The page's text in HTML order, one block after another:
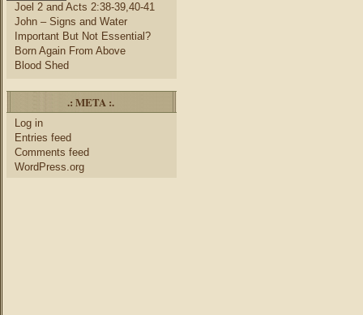
Joel 2 and Acts 2:38-39,40-41
John – Signs and Water
Important But Not Essential?
Born Again From Above
Blood Shed
.: META :.
Log in
Entries feed
Comments feed
WordPress.org